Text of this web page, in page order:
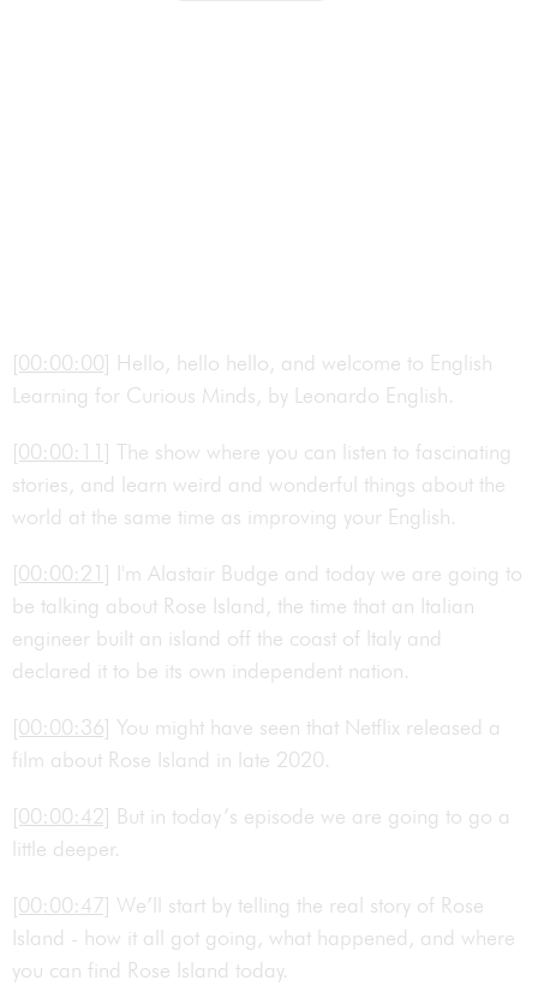
[00:00:00] Hello, hello hello, and welcome to English
Learning for Curious Minds, by Leonardo English.
[00:00:11] The show where you can listen to fascinating
stories, and learn weird and wonderful things about the
world at the same time as improving your English.
[00:00:21] I'm Alastair Budge and today we are going to
be talking about Rose Island, the time that an Italian
engineer built an island off the coast of Italy and
declared it to be its own independent nation.
[00:00:36] You might have seen that Netflix released a
film about Rose Island in late 2020.
[00:00:42] But in today’s episode we are going to go a
little deeper.
[00:00:47] We’ll start by telling the real story of Rose
Island - how it all got going, what happened, and where
you can find Rose Island today.